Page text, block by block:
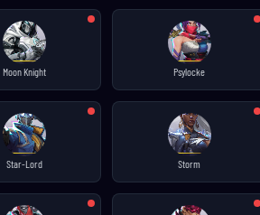
Moon Knight Psylocke
Star-Lord Storm